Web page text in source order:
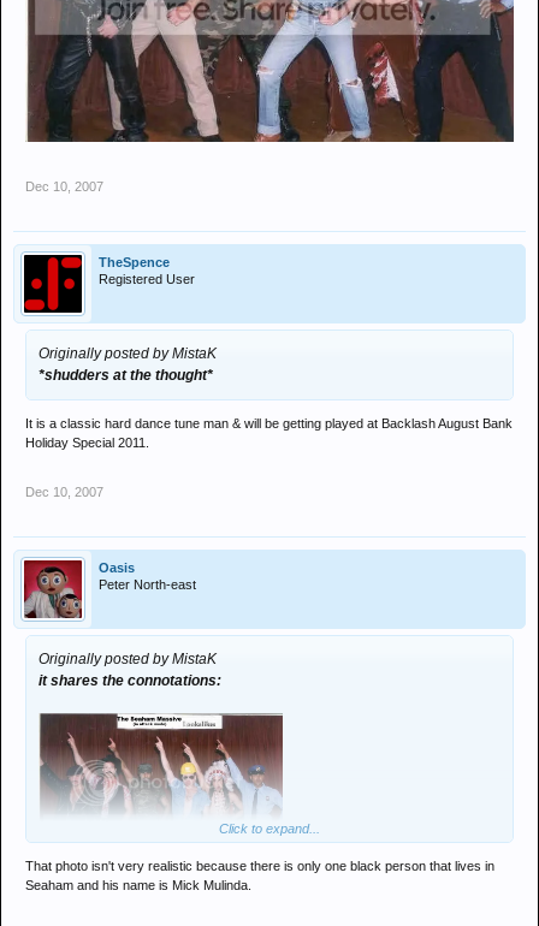
Dec 10, 2007
TheSpence
Registered User
Originally posted by MistaK
*shudders at the thought*
It is a classic hard dance tune man & will be getting played at Backlash August Bank
Holiday Special 2011.
Dec 10, 2007
Oasis
Peter North-east
Originally posted by MistaK
it shares the connotations:
Click to expand...
That photo isn't very realistic because there is only one black person that lives in
Seaham and his name is Mick Mulinda.